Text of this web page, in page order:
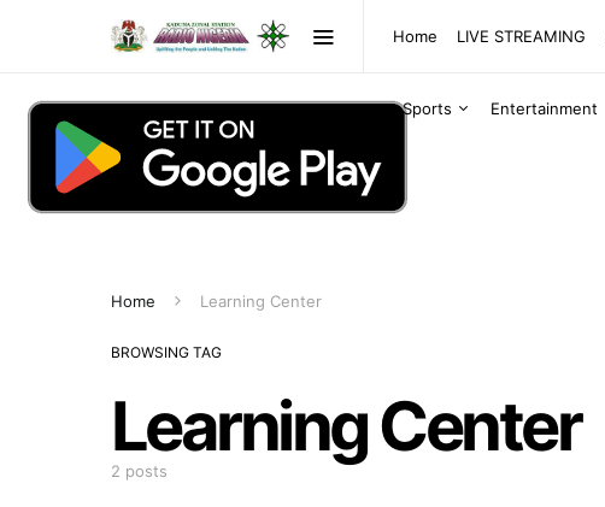
Home LIVE STREAMING
Sports Entertainment
Home Learning Center
BROWSING TAG
Learning Center
2 posts